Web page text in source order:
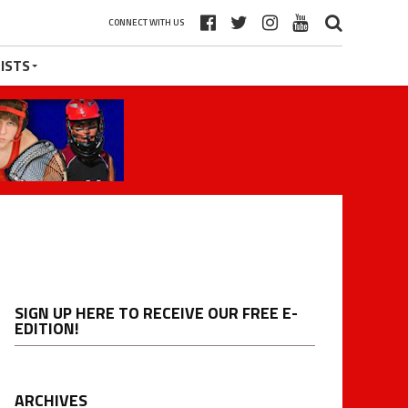
CONNECT WITH US
SIGN UP HERE TO RECEIVE OUR FREE E-
EDITION!
ARCHIVES